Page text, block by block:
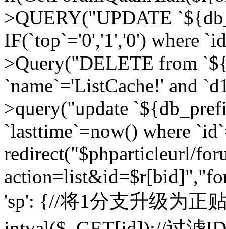
>QUERY("UPDATE
IF(`top`='0','1','0') where
>Query("DELETE from
`name`='ListCache!' and
>query("update
`lasttime`=now() where
redirect("$phparticleurl/
'sp': {//将1分支升级为正